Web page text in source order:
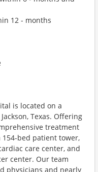
12 - months
is located on a
Texas. Offering
treatment
bed patient tower,
care center, and
center. Our team
physicians and nearly